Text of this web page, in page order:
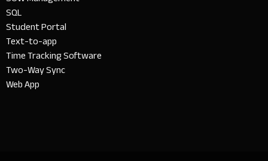
SQL
Student Portal
Text-to-app
Time Tracking Software
Two-Way Sync
Web App